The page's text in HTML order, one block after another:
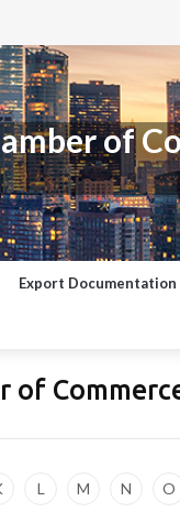
of
Export Documentation
of
L M N O